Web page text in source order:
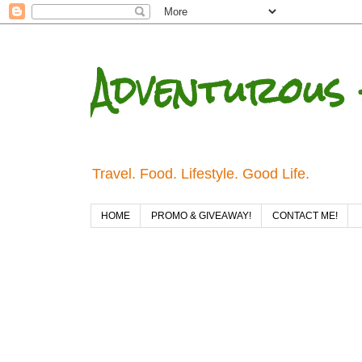
Travel. Food. Lifestyle. Good Life.
HOME PROMO & GIVEAWAY! CONTACT ME!